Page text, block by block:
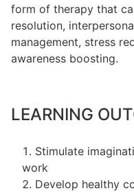
form of therapy that
resolution,
management, stress
awareness boosting.
LEARNING
Stimulate
work
Develop healthy